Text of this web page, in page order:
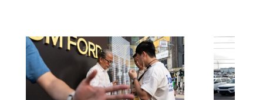
island that it claims as its own territory.
Two lawmakers reached by the AP on Thursday rejected
the demand for an apology, while the other two could not be
immediately reached. New Zealand's government said it